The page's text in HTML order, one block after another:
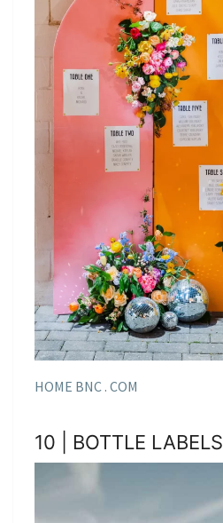
HOME BNC . COM
10 | BOTTLE LABELS